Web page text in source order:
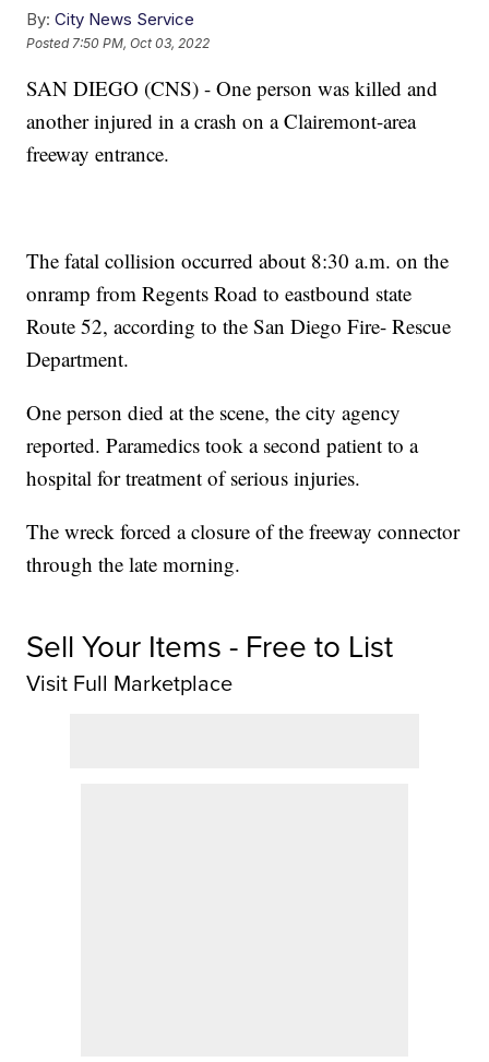
By: City News Service
Posted 7:50 PM, Oct 03, 2022
SAN DIEGO (CNS) - One person was killed and
another injured in a crash on a Clairemont-area
freeway entrance.
The fatal collision occurred about 8:30 a.m. on the
onramp from Regents Road to eastbound state
Route 52, according to the San Diego Fire- Rescue
Department.
One person died at the scene, the city agency
reported. Paramedics took a second patient to a
hospital for treatment of serious injuries.
The wreck forced a closure of the freeway connector
through the late morning.
Sell Your Items - Free to List
Visit Full Marketplace